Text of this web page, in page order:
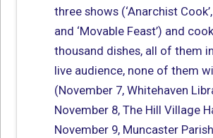
three shows (‘Anarchist Cook’,
and ‘Movable Feast’) and
thousand dishes, all of them
live audience, none of them
(November 7, Whitehaven
November 8, The Hill Village
November 9, Muncaster